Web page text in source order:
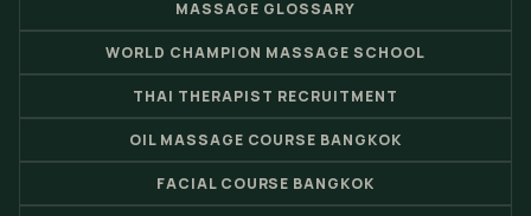
MASSAGE GLOSSARY
WORLD CHAMPION MASSAGE SCHOOL
THAI THERAPIST RECRUITMENT
OIL MASSAGE COURSE BANGKOK
FACIAL COURSE BANGKOK